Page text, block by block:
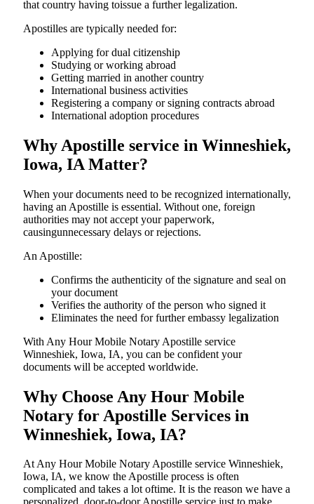
that country having toissue a further ​‍​‌‍​‍‌​‍​‌‍​‍‌legalization.
Apostilles are typically needed for:
Applying for dual citizenship
Studying or working abroad
Getting married in another country
International business activities
Registering a company or signing contracts abroad
International adoption procedures
Why Apostille service in Winneshiek,
Iowa, IA Matter?
When your documents need to be recognized internationally,
having an Apostille is essential. Without one, foreign
authorities may not accept your paperwork,
causingunnecessary delays or rejections.
An Apostille:
Confirms the authenticity of the signature and seal on
your document
Verifies the authority of the person who signed it
Eliminates the need for further embassy legalization
With Any Hour Mobile Notary Apostille service
Winneshiek, Iowa, IA, you can be confident your
documents will be accepted worldwide.
Why Choose Any Hour Mobile
Notary for Apostille Services in
Winneshiek, Iowa, IA?
At​‍​‌‍​‍‌​‍​‌‍​‍‌ Any Hour Mobile Notary Apostille service Winneshiek,
Iowa, IA, we know the Apostille process is often
complicated and takes a lot oftime. It is the reason we have a